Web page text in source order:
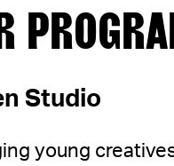
Studio
young